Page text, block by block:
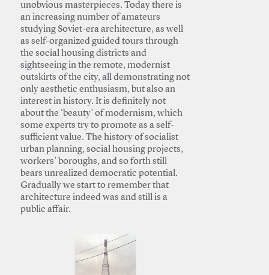
unobvious masterpieces. Today there is
an increasing number of amateurs
studying Soviet-era architecture, as well
as self-organized guided tours through
the social housing districts and
sightseeing in the remote, modernist
outskirts of the city, all demonstrating not
only aesthetic enthusiasm, but also an
interest in history. It is definitely not
about the ‘beauty’ of modernism, which
some experts try to promote as a self-
sufficient value. The history of socialist
urban planning, social housing projects,
workers’ boroughs, and so forth still
bears unrealized democratic potential.
Gradually we start to remember that
architecture indeed was and still is a
public affair.